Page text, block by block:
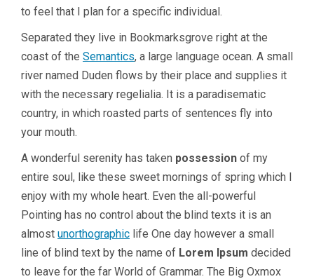
to feel that I plan for a specific individual.
Separated they live in Bookmarksgrove right at the
coast of the Semantics, a large language ocean. A small
river named Duden flows by their place and supplies it
with the necessary regelialia. It is a paradisematic
country, in which roasted parts of sentences fly into
your mouth.
A wonderful serenity has taken possession of my
entire soul, like these sweet mornings of spring which I
enjoy with my whole heart. Even the all-powerful
Pointing has no control about the blind texts it is an
almost unorthographic life One day however a small
line of blind text by the name of Lorem Ipsum decided
to leave for the far World of Grammar. The Big Oxmox